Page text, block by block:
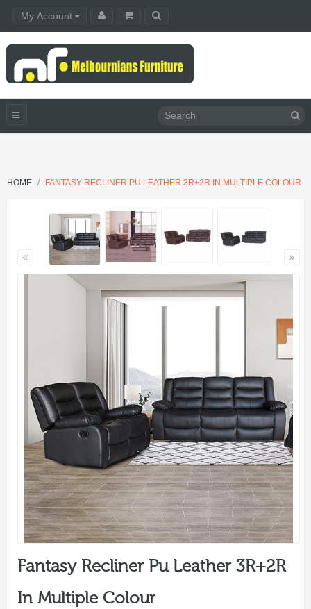
My Account
HOME FANTASY RECLINER PU LEATHER 3R+2R IN MULTIPLE COLOUR
Fantasy Recliner Pu Leather 3R+2R
In Multiple Colour